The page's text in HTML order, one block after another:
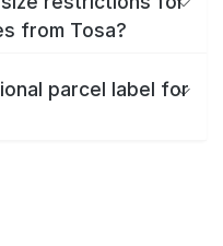
from Tosa?
parcel label for